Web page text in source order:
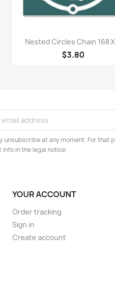
Quick view
Nested Circles Chain 168
$3.80
unsubscribe at any moment. For that
info in the legal notice.
YOUR ACCOUNT
Order tracking
Sign in
Create account